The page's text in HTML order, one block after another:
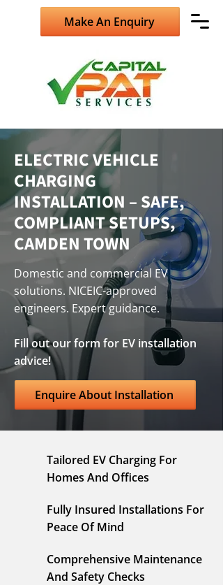
Make An Enquiry
ELECTRIC VEHICLE
CHARGING
INSTALLATION – SAFE,
COMPLIANT SETUPS,
CAMDEN TOWN
Domestic and commercial EV
solutions. NICEIC-approved
engineers. Expert guidance.
Fill out our form for EV installation
advice!
Enquire About Installation
Tailored EV Charging For
Homes And Offices
Fully Insured Installations For
Peace Of Mind
Comprehensive Maintenance
And Safety Checks